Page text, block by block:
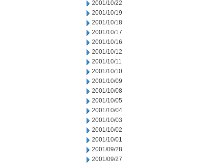
2001/10/22
2001/10/19
2001/10/18
2001/10/17
2001/10/16
2001/10/12
2001/10/11
2001/10/10
2001/10/09
2001/10/08
2001/10/05
2001/10/04
2001/10/03
2001/10/02
2001/10/01
2001/09/28
2001/09/27